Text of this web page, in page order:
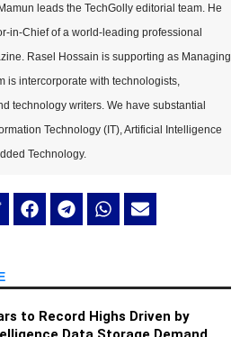
leads the TechGolly editorial team. He
in-Chief of a world-leading professional
Rasel Hossain is supporting as Managing
is intercorporate with technologists,
technology writers. We have substantial
Technology (IT), Artificial Intelligence
Technology.
to Record Highs Driven by